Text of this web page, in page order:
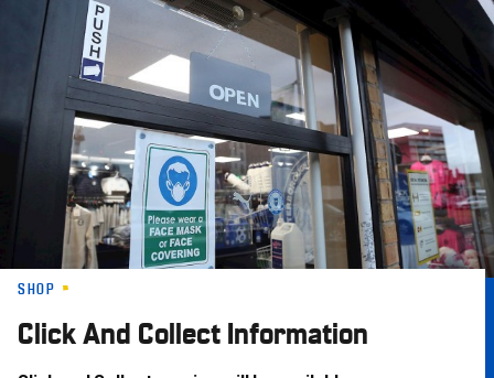
content
SHOP
Click And Collect Information